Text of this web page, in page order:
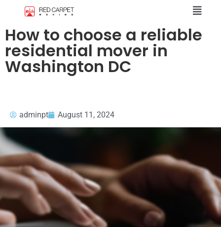
How to choose a reliable
residential mover in
Washington DC
adminpt August 11, 2024